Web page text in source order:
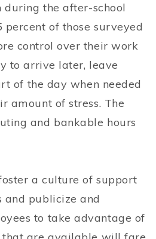
the after-school
percent of those surveyed
control over their work
to arrive later, leave
of the day when needed
amount of stress. The
and bankable hours
a culture of support
publicize and
to take advantage of